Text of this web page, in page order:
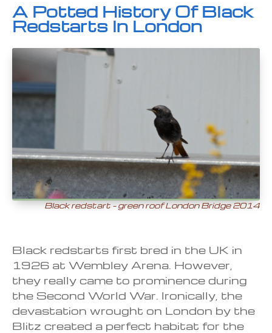
A Potted History Of Black
Redstarts In London
Black redstart – green roof London Bridge 2014
Black redstarts first bred in the UK in
1926 at Wembley Arena. However,
they really came to prominence during
the Second World War. Ironically, the
devastation wrought on London by the
Blitz created a perfect habitat for the